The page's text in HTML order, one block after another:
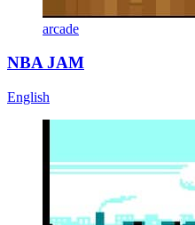
arcade
NBA JAM
English